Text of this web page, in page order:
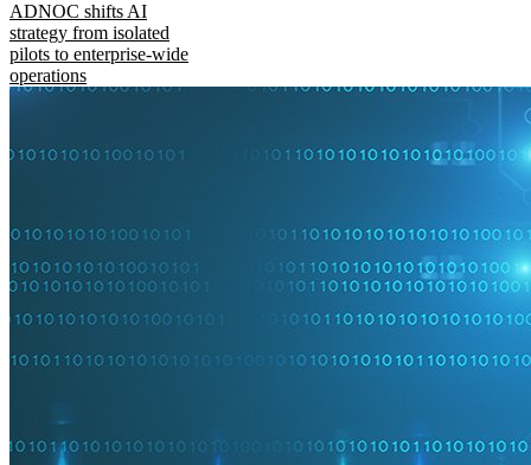
ADNOC shifts AI
strategy from isolated
pilots to enterprise-wide
operations